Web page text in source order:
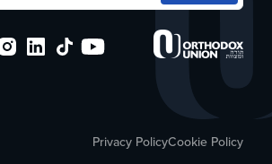
Privacy PolicyCookie Policy